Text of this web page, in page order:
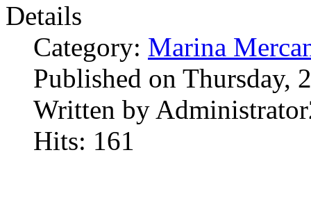
Details
Category: Marina
Published on Thursday,
Written by
Hits: 161